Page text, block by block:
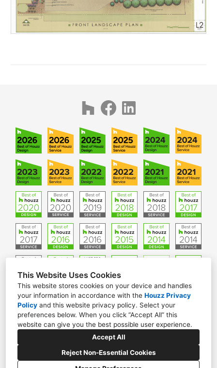
This Website Uses Cookies
This website stores cookies on your device and handles
your information in accordance with the Houzz Privacy
Policy and this website privacy policy. Select your
preferences below. When you click “Accept All” this
website can give you the best possible user experience.
Accept All
Reject Non-Essential Cookies
W61 N306 Washington Ave. Suite 201, Cedarburg, WI
53012
(262) 376-5050
info@ginkgoleafstudio.net